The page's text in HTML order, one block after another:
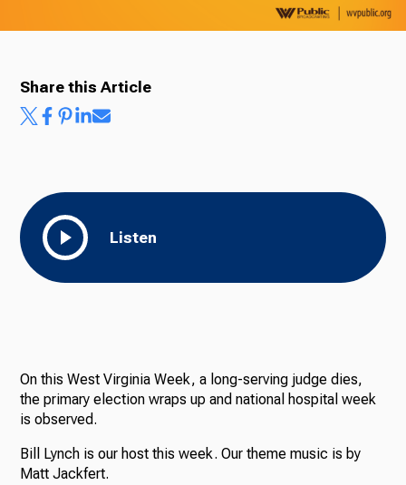
Ways to Give
Listen
Share this Article
On this West Virginia Week, a long-serving judge dies,
the primary election wraps up and national hospital week
is observed.
Bill Lynch is our host this week. Our theme music is by
Matt Jackfert.